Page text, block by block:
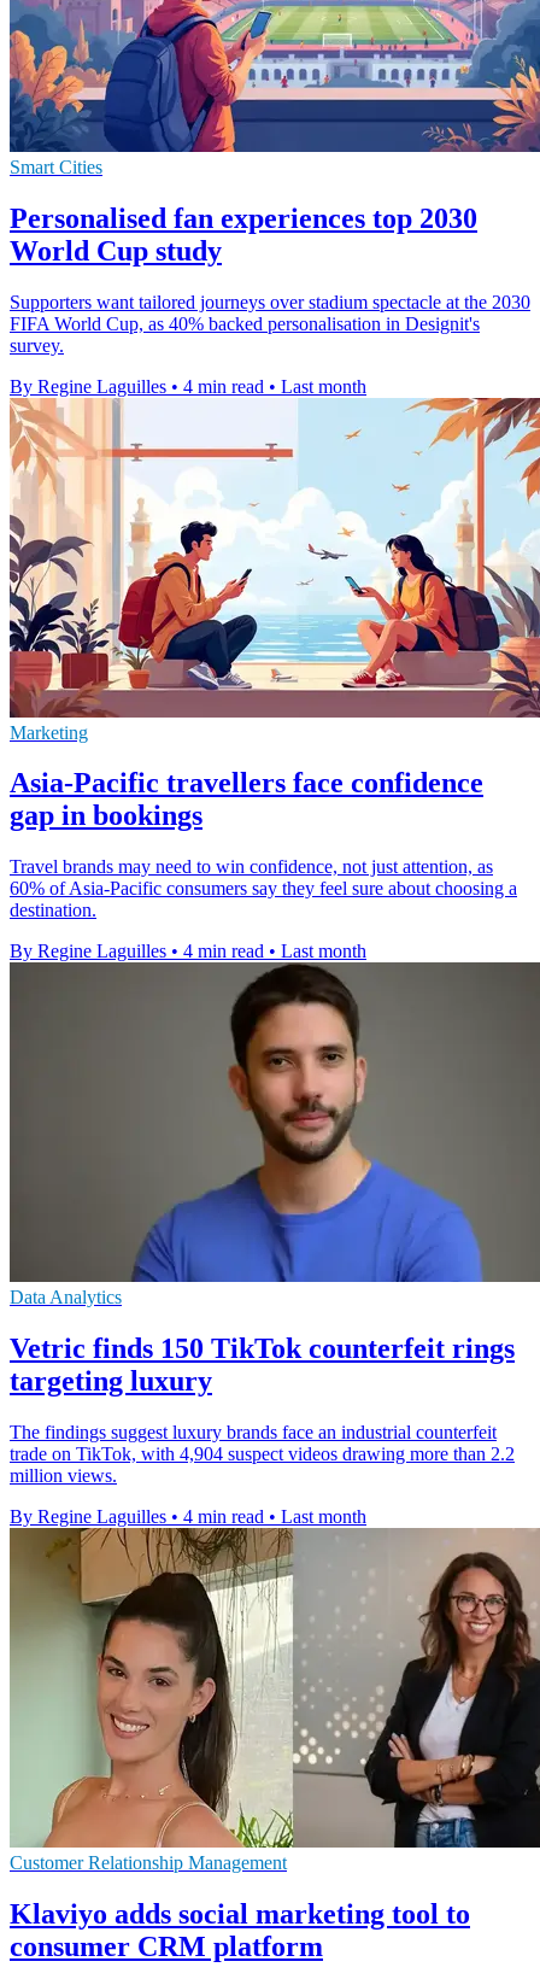
Smart Cities
Personalised fan experiences top 2030
World Cup study
Supporters want tailored journeys over stadium spectacle at the 2030
FIFA World Cup, as 40% backed personalisation in Designit's
survey.
By Regine Laguilles • 4 min read • Last month
Marketing
Asia-Pacific travellers face confidence
gap in bookings
Travel brands may need to win confidence, not just attention, as
60% of Asia-Pacific consumers say they feel sure about choosing a
destination.
By Regine Laguilles • 4 min read • Last month
Data Analytics
Vetric finds 150 TikTok counterfeit rings
targeting luxury
The findings suggest luxury brands face an industrial counterfeit
trade on TikTok, with 4,904 suspect videos drawing more than 2.2
million views.
By Regine Laguilles • 4 min read • Last month
Customer Relationship Management
Klaviyo adds social marketing tool to
consumer CRM platform